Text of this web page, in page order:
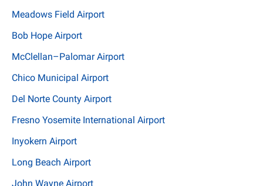
Meadows Field Airport
Bob Hope Airport
McClellan–Palomar Airport
Chico Municipal Airport
Del Norte County Airport
Fresno Yosemite International Airport
Inyokern Airport
Long Beach Airport
John Wayne Airport